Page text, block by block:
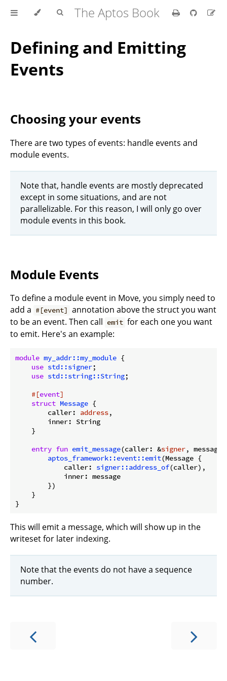
The Aptos Book
Defining and Emitting
Events
Choosing your events
There are two types of events: handle events and
module events.
Note that, handle events are mostly deprecated
except in some situations, and are not
parallelizable. For this reason, I will only go over
module events in this book.
Module Events
To define a module event in Move, you simply need to
add a #[event] annotation above the struct you want
to be an event. Then call emit for each one you want
to emit. Here's an example:
module my_addr::my_module {
use std::signer;
use std::string::String;
#[event]
struct Message {
        caller:
address,
        inner: String
    }
entry fun emit_message(caller: &signer,
aptos_framework::event::emit(Message {
            caller:
signer::address_of(caller),
            inner: message
        })
    }
This will emit a message, which will show up in the
writeset for later indexing.
Note that the events do not have a sequence
number.